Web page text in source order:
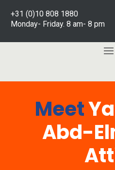
+31 (0)10 808 1880
Monday- Friday. 8 am- 8 pm
Meet
Abd-